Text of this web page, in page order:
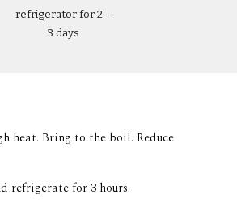
refrigerator for 2 -
3 days
heat. Bring to the boil. Reduce
refrigerate for 3 hours.